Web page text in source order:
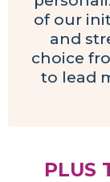
of our
and
choice
to lead
PLUS